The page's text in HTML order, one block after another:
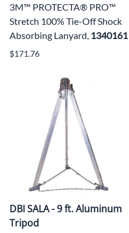
3M™ PROTECTA® PRO™
Stretch 100% Tie-Off Shock
Absorbing Lanyard, 1340161
$171.76
DBI SALA - 9 ft. Aluminum
Tripod